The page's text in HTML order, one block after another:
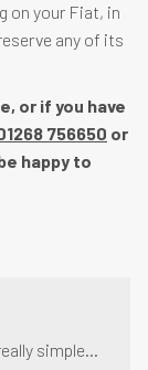
on your Fiat, in
any of its
or if you have
756650 or
happy to
simple...